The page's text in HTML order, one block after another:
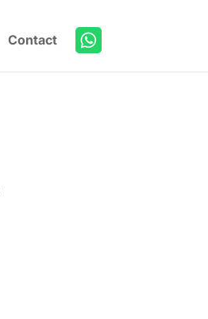
Contact